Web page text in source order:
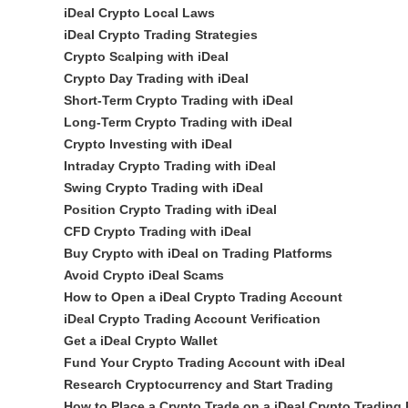
iDeal Crypto Local Laws
iDeal Crypto Trading Strategies
Crypto Scalping with iDeal
Crypto Day Trading with iDeal
Short-Term Crypto Trading with iDeal
Long-Term Crypto Trading with iDeal
Crypto Investing with iDeal
Intraday Crypto Trading with iDeal
Swing Crypto Trading with iDeal
Position Crypto Trading with iDeal
CFD Crypto Trading with iDeal
Buy Crypto with iDeal on Trading Platforms
Avoid Crypto iDeal Scams
How to Open a iDeal Crypto Trading Account
iDeal Crypto Trading Account Verification
Get a iDeal Crypto Wallet
Fund Your Crypto Trading Account with iDeal
Research Cryptocurrency and Start Trading